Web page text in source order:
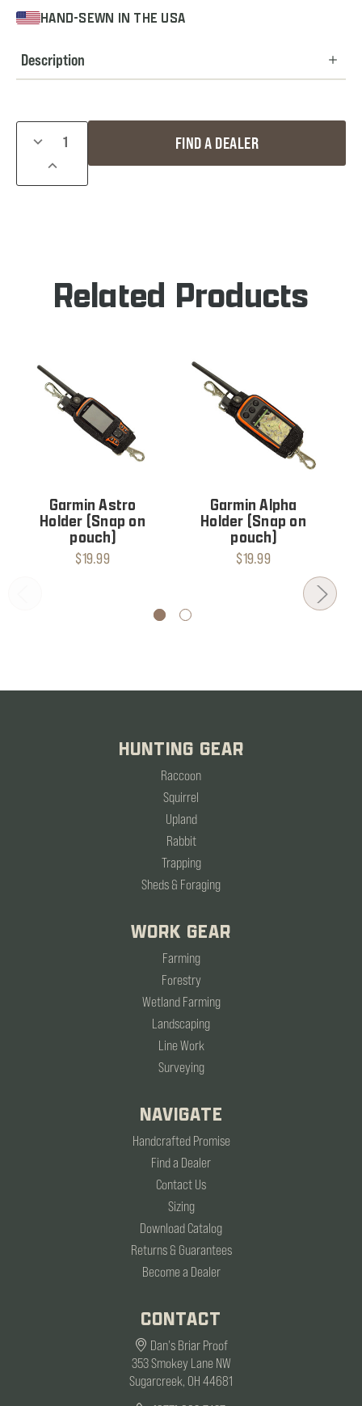
HAND-SEWN IN THE USA
Description
DECREASE
SNAP-
INCREASE
QUANTITY
FIND A DEALER
Related Products
Garmin Astro
Holder (Snap on
pouch)
$19.99
Garmin Alpha
Holder (Snap on
pouch)
$19.99
HUNTING GEAR
Raccoon
Squirrel
Upland
Rabbit
Trapping
Sheds & Foraging
WORK GEAR
Farming
Forestry
Wetland Farming
Landscaping
Line Work
Surveying
NAVIGATE
Handcrafted Promise
Find a Dealer
Contact Us
Sizing
Download Catalog
Returns & Guarantees
Become a Dealer
CONTACT
Dan's Briar Proof
353 Smokey Lane NW
Sugarcreek, OH 44681